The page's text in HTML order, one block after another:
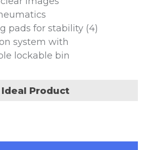
pads for stability (4)
system with
lockable bin
Ideal Product